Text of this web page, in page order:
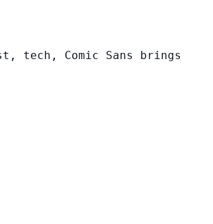
tech, Comic Sans brings